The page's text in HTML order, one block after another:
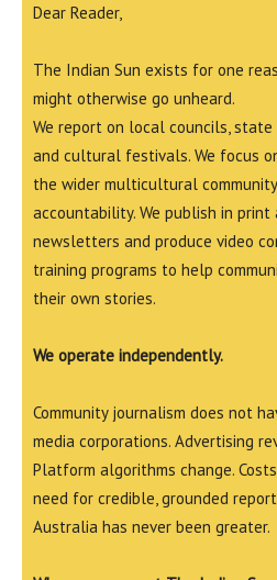
Dear Reader,
The Indian Sun exists for one
might otherwise go unheard.
We report on local councils,
and cultural festivals. We focus
the wider multicultural
accountability. We publish in
newsletters and produce video
training programs to help
their own stories.
We operate independently.
Community journalism does not
media corporations. Advertising
Platform algorithms change.
need for credible, grounded
Australia has never been greater.